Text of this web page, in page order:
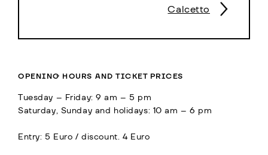
Calcetto
OPENING HOURS AND TICKET PRICES
Tuesday – Friday: 9 am – 5 pm
Saturday, Sunday and holidays: 10 am – 6 pm
Entry: 5 Euro / discount. 4 Euro